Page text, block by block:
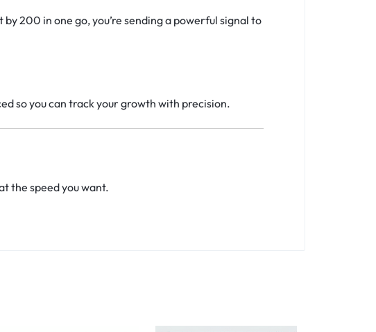
200 in one go, you’re sending a powerful signal to
so you can track your growth with precision.
the speed you want.